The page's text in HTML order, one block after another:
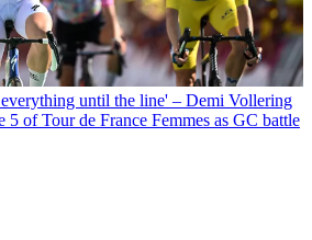
until the line' – Demi Vollering
5 of Tour de France Femmes as GC battle